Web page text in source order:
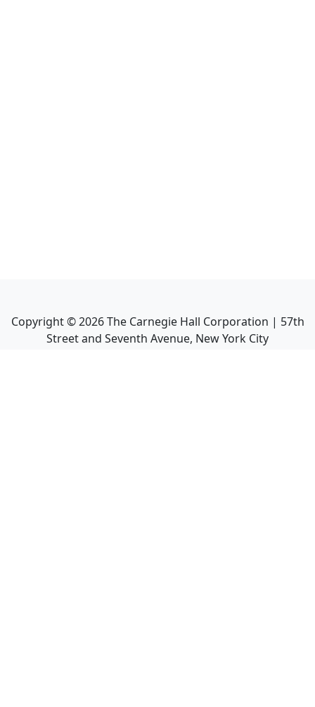
Copyright ©2026The Carnegie Hall Corporation | 57th
Street and Seventh Avenue, New York City